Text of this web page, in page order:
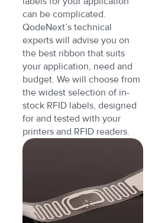
can be complicated.
QodeNext’s technical
experts will advise you on
the best ribbon that suits
your application, need and
budget. We will choose from
the widest selection of in-
stock RFID labels, designed
for and tested with your
printers and RFID readers.